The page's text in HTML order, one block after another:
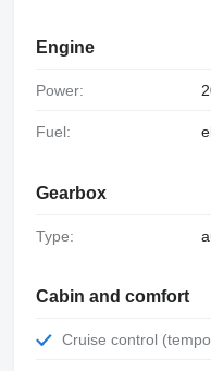
Engine
Power:
Fuel:
Gearbox
Type:
Cabin and comfort
Cruise control